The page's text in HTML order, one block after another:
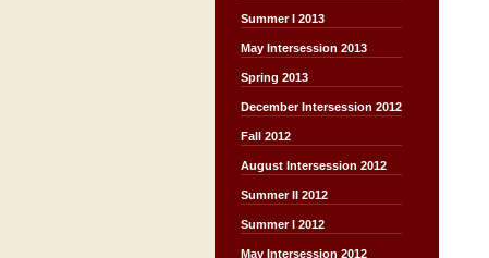
Summer I 2013
May Intersession 2013
Spring 2013
December Intersession 2012
Fall 2012
August Intersession 2012
Summer II 2012
Summer I 2012
May Intersession 2012